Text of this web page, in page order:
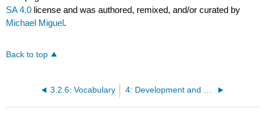
SA 4.0 license and was authored, remixed, and/or curated by
Michael Miguel.
Back to top
3.2.6: Vocabulary